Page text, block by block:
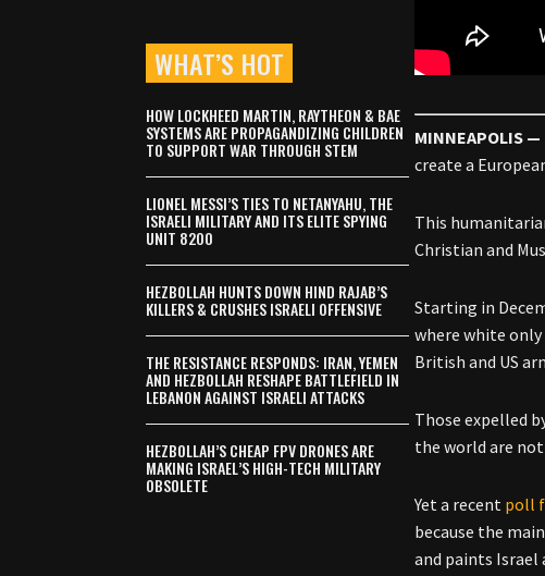
MINNEAPOLIS —
create a
This
Christian and
Starting in
where white only
British and US
Those expelled
the world are
Yet a recent poll
because the
and paints Israel
WHAT’S HOT
HOW LOCKHEED MARTIN, RAYTHEON & BAE
SYSTEMS ARE PROPAGANDIZING CHILDREN
TO SUPPORT WAR THROUGH STEM
LIONEL MESSI’S TIES TO NETANYAHU, THE
ISRAELI MILITARY AND ITS ELITE SPYING
UNIT 8200
HEZBOLLAH HUNTS DOWN HIND RAJAB’S
KILLERS & CRUSHES ISRAELI OFFENSIVE
THE RESISTANCE RESPONDS: IRAN, YEMEN
AND HEZBOLLAH RESHAPE BATTLEFIELD IN
LEBANON AGAINST ISRAELI ATTACKS
HEZBOLLAH’S CHEAP FPV DRONES ARE
MAKING ISRAEL’S HIGH-TECH MILITARY
OBSOLETE